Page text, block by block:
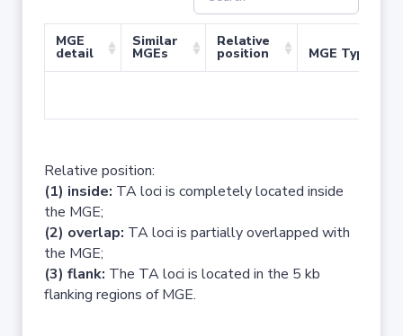
MGE
detail
Similar
MGEs
Relative
position MGE Type
Relative position:
(1) inside: TA loci is completely located inside
the MGE;
(2) overlap: TA loci is partially overlapped with
the MGE;
(3) flank: The TA loci is located in the 5 kb
flanking regions of MGE.